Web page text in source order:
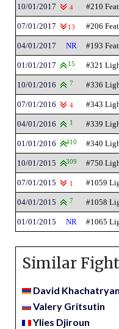
10/01/2017 4 #210
07/01/2017 13 #206
04/01/2017 NR #193
01/01/2017 15 #321
10/01/2016 7 #336
07/01/2016 4 #343
04/01/2016 1 #339
01/01/2016 410 #340
10/01/2015 309 #750
07/01/2015 1 #1059
04/01/2015 7 #1058
01/01/2015 NR #1065
Similar
David Khachatryan
Valery Gritsutin
Ylies Djiroun